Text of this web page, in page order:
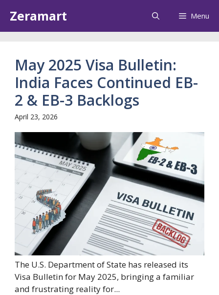
content
Zeramart Menu
May 2025 Visa Bulletin:
India Faces Continued EB-
2 & EB-3 Backlogs
April 23, 2026
The U.S. Department of State has released its
Visa Bulletin for May 2025, bringing a familiar
and frustrating reality for...